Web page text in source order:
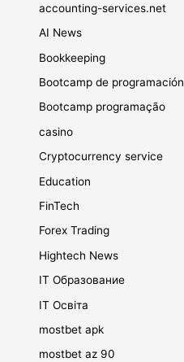
accounting-services.net
AI News
Bookkeeping
Bootcamp de programación
Bootcamp programação
casino
Cryptocurrency service
Education
FinTech
Forex Trading
Hightech News
IT Образование
IT Освіта
mostbet apk
mostbet az 90